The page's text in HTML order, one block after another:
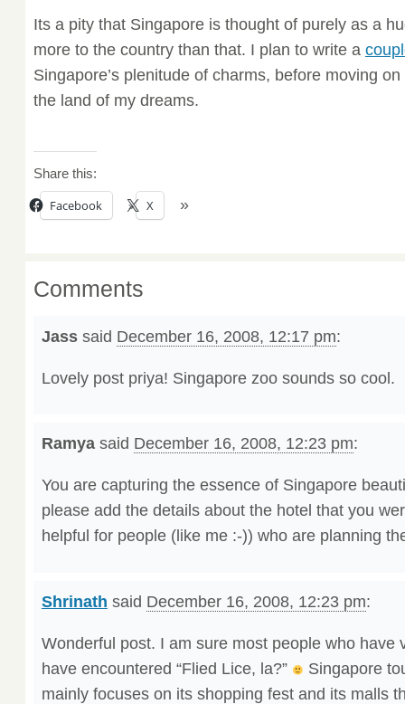
Its a pity that Singapore is thought of purely as a
more to the country than that. I plan to write a
Singapore’s plenitude of charms, before moving
the land of my dreams.
Share this:
Facebook X
Comments
Jasssaid December 16, 2008, 12:17 pm:
Lovely post priya! Singapore zoo sounds so cool.
Ramyasaid December 16, 2008, 12:23 pm:
You are capturing the essence of Singapore
please add the details about the hotel that you
helpful for people (like me :-)) who are planning
Shrinath said December 16, 2008, 12:23 pm:
Wonderful post. I am sure most people who have
have encountered “Flied Lice, la?”
Singapore
mainly focuses on its shopping fest and its malls